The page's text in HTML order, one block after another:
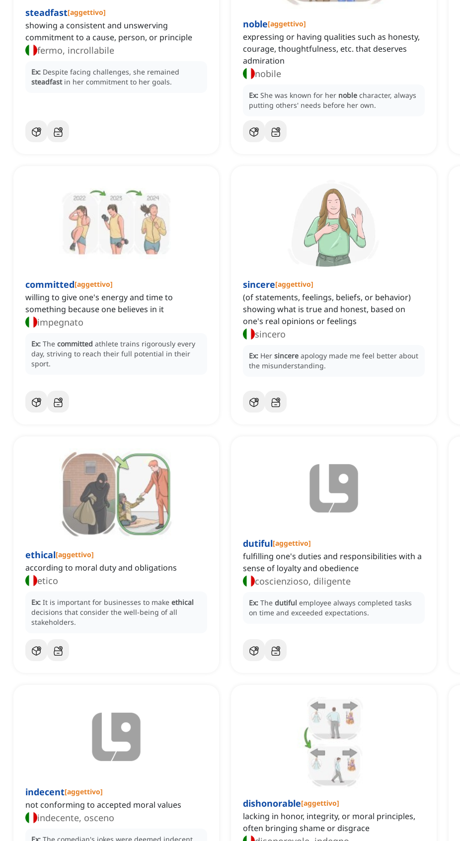
steadfast[aggettivo]
showing a consistent and unswerving
commitment to a cause, person, or principle
fermo, incrollabile
Ex: Despite facing challenges, she remained
steadfast in her commitment to her goals.
noble[aggettivo]
expressing or having qualities such as honesty,
courage, thoughtfulness, etc. that deserves
admiration
nobile
Ex: She was known for her noble character, always
putting others' needs before her own.
committed[aggettivo]
willing to give one's energy and time to
something because one believes in it
impegnato
Ex: The committed athlete trains rigorously every
day, striving to reach their full potential in their
sport.
sincere[aggettivo]
(of statements, feelings, beliefs, or behavior)
showing what is true and honest, based on
one's real opinions or feelings
sincero
Ex: Her sincere apology made me feel better about
the misunderstanding.
ethical[aggettivo]
according to moral duty and obligations
etico
Ex: It is important for businesses to make ethical
decisions that consider the well-being of all
stakeholders.
dutiful[aggettivo]
fulfilling one's duties and responsibilities with a
sense of loyalty and obedience
coscienzioso, diligente
Ex: The dutiful employee always completed tasks
on time and exceeded expectations.
indecent[aggettivo]
not conforming to accepted moral values
indecente, osceno
dishonorable[aggettivo]
lacking in honor, integrity, or moral principles,
often bringing shame or disgrace